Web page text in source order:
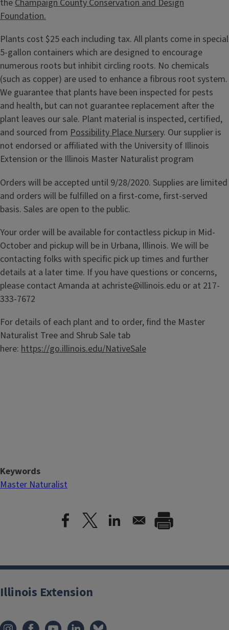
theChampaign County Conservation and Design
Foundation.
Plants cost $25 each including tax. All plants come in special
5-gallon containers which are designed to encourage
numerous roots but inhibit circling roots. No chemicals
(such as copper) are used to enhance a fibrous root system.
We guarantee that plants have been inspected for pests
and health, but can not guarantee replacement after the
plant leaves our sale. Plant material is inspected, certified,
and sourced from Possibility Place Nursery. Our supplier is
not endorsed or affiliated with the University of Illinois
Extension or the Illinois Master Naturalist program
Orders will be accepted until 9/28/2020. Supplies are limited
and orders will be fulfilled on a first-come, first-served
basis. Sales are open to the public.
Your order will be available for contactless pickup in Mid-
October and pickup will be in Urbana, Illinois. We will be
contacting folks with specific pick up times and further
details at a later time. If you have questions or concerns,
please contact Amanda at achriste@illinois.edu or at 217-
333-7672
For details of each plant and to order, find the Master
Naturalist Tree and Shrub Sale tab
here: https://go.illinois.edu/NativeSale
Keywords
Master Naturalist
Illinois Extension